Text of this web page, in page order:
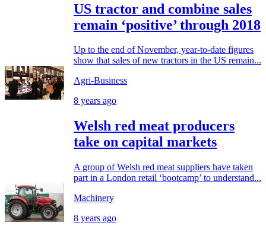
US tractor and combine sales
remain ‘positive’ through 2018
Up to the end of November, year-to-date figures
show that sales of new tractors in the US remain...
Agri-Business
8 years ago
Welsh red meat producers
take on capital markets
A group of Welsh red meat suppliers have taken
part in a London retail ‘bootcamp’ to understand...
Machinery
8 years ago